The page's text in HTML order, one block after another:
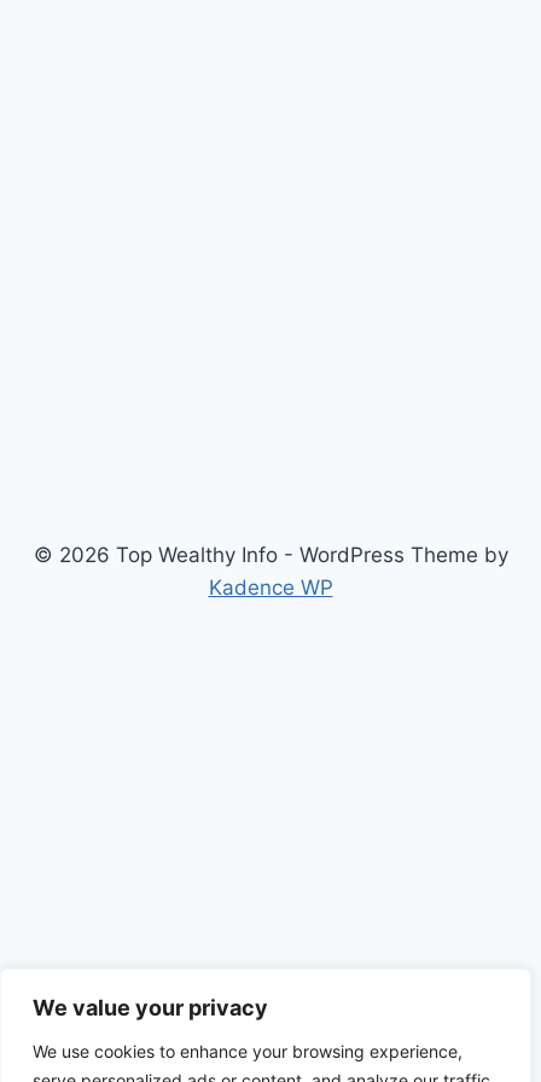
We value your privacy
We use cookies to enhance your browsing experience,
© 2026 Top Wealthy Info - WordPress Theme by
Kadence WP